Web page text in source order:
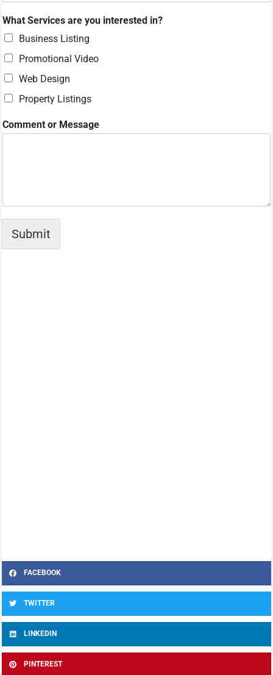
m
m
n
t
What Services are you interested in?
Business Listing
Promotional Video
Web Design
Property Listings
Comment or Message
Submit
FACEBOOK
TWITTER
LINKEDIN
PINTEREST